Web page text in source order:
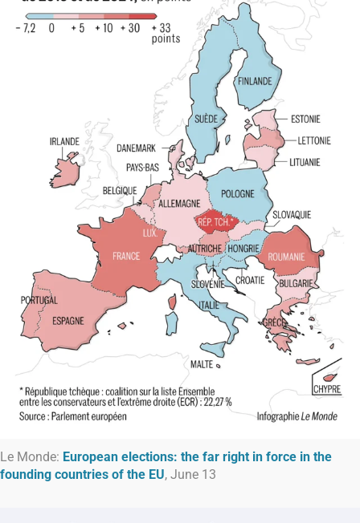
Le Monde: European elections: the far right in force in the
founding countries of the EU, June 13